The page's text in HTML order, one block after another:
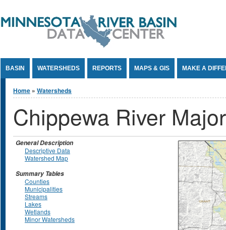
BASIN WATERSHEDS REPORTS MAPS & GIS MAKE A
You are here
Home » Watersheds
Chippewa River
General Description
Descriptive Data
Watershed Map
Summary Tables
Counties
Municipalities
Streams
Lakes
Wetlands
Minor Watersheds